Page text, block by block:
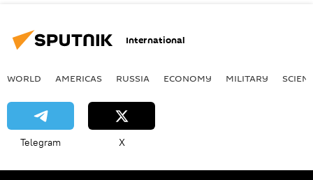
International
WORLD AMERICAS RUSSIA ECONOMY MILITARY
Telegram X